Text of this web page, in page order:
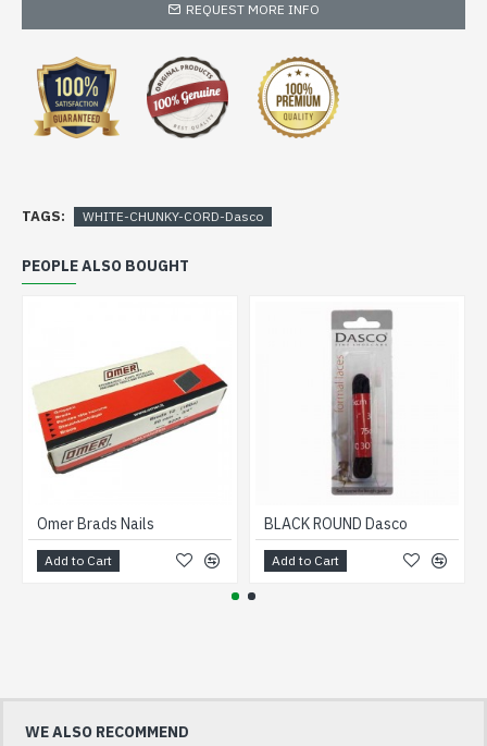
REQUEST MORE INFO
TAGS: WHITE-CHUNKY-CORD-Dasco
PEOPLE ALSO BOUGHT
Omer Brads Nails
Add to Cart
BLACK ROUND Dasco
Add to Cart
WE ALSO RECOMMEND